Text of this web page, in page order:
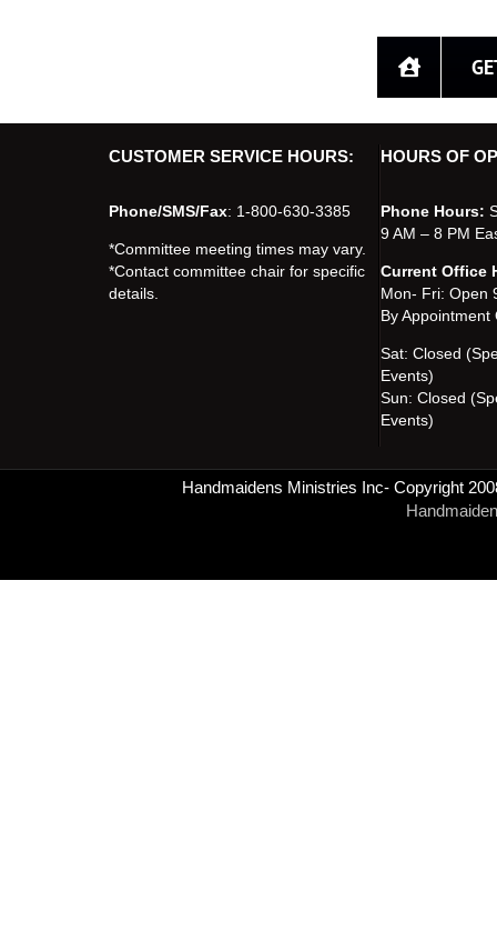
CUSTOMER SERVICE HOURS:
Phone/SMS/Fax: 1-800-630-3385
*Committee meeting times may vary.
*Contact committee chair for specific
details.
HOURS OF
Phone Hours:
9 AM – 8 PM
Current Office
Mon- Fri: Open
By Appointment
Sat: Closed
Events)
Sun: Closed
Events)
Handmaidens Ministries Inc- Copyright